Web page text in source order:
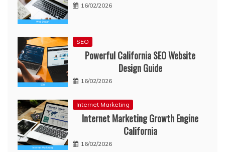
16/02/2026
SEO
Powerful California SEO Website
Design Guide
16/02/2026
Internet Marketing
Internet Marketing Growth Engine
California
16/02/2026